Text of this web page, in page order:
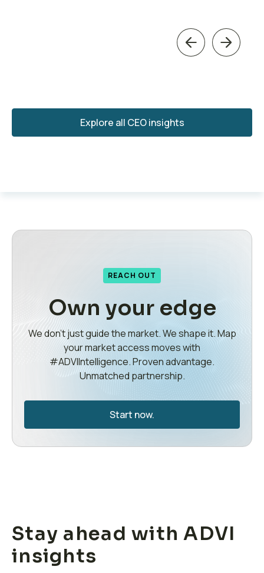
Explore all CEO insights
REACH OUT
Own your edge
We don’t just guide the market. We shape it. Map
your market access moves with
#ADVIIntelligence. Proven advantage.
Unmatched partnership.
Start now.
Stay ahead with ADVI
insights